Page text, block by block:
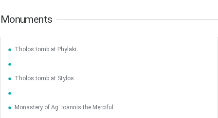
Monuments
Tholos tomb at Phylaki
Tholos tomb at Stylos
Monastery of Ag. Ioannis the Merciful